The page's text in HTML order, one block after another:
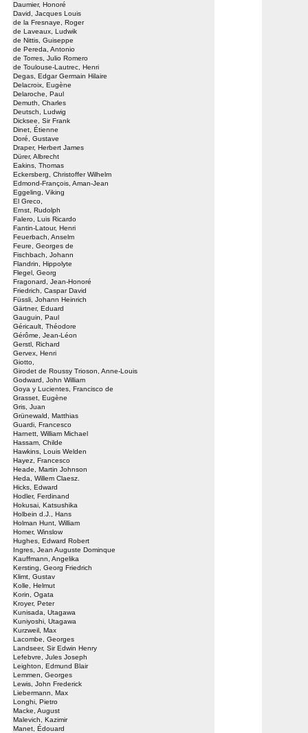
Daumier, Honoré
David, Jacques Louis
de la Fresnaye, Roger
de Laveaux, Ludwik
de Nittis, Guiseppe
de Pereda, Antonio
de Torres, Julio Romero
de Toulouse-Lautrec, Henri
Degas, Edgar Germain Hilaire
Delacroix, Eugène
Delaroche, Paul
Demuth, Charles
Deutsch, Ludwig
Dicksee, Sir Frank
Dinet, Étienne
Doré, Gustave
Draper, Herbert James
Dürer, Albrecht
Eakins, Thomas
Eckersberg, Christoffer Wilhelm
Edmond-François, Aman-Jean
Eggeling, Viking
El Greco,
Ernst, Rudolph
Falero, Luis Ricardo
Fantin-Latour, Henri
Feuerbach, Anselm
Feure, Georges de
Fischbach, Johann
Flandrin, Hippolyte
Flegel, Georg
Fragonard, Jean-Honoré
Friedrich, Caspar David
Füssli, Johann Heinrich
Gärtner, Eduard
Gauguin, Paul
Géricault, Théodore
Gérôme, Jean-Léon
Gerstl, Richard
Gervex, Henri
Giotto,
Girodet de Roussy Trioson, Anne-Louis
Godward, John William
Goya y Lucientes, Francisco de
Grasset, Eugène
Gris, Juan
Grünewald, Matthias
Guardi, Francesco
Harnett, William Michael
Hassam, Childe
Hawkins, Louis Welden
Hayez, Francesco
Heade, Martin Johnson
Heda, Willem Claesz.
Hicks, Edward
Hodler, Ferdinand
Hokusai, Katsushika
Holbein d.J., Hans
Holman Hunt, William
Homer, Winslow
Hughes, Edward Robert
Ingres, Jean Auguste Dominque
Kauffmann, Angelika
Kersting, Georg Friedrich
Klimt, Gustav
Kolle, Helmut
Korin, Ogata
Kroyer, Peter
Kunisada, Utagawa
Kuniyoshi, Utagawa
Kurzweil, Max
Lacombe, Georges
Landseer, Sir Edwin Henry
Lefebvre, Jules Joseph
Leighton, Edmund Blair
Lemmen, Georges
Lewis, John Frederick
Liebermann, Max
Longhi, Pietro
Macke, August
Malevich, Kazimir
Manet, Édouard